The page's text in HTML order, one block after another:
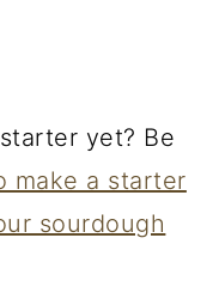
yet? Be
make a starter
sourdough